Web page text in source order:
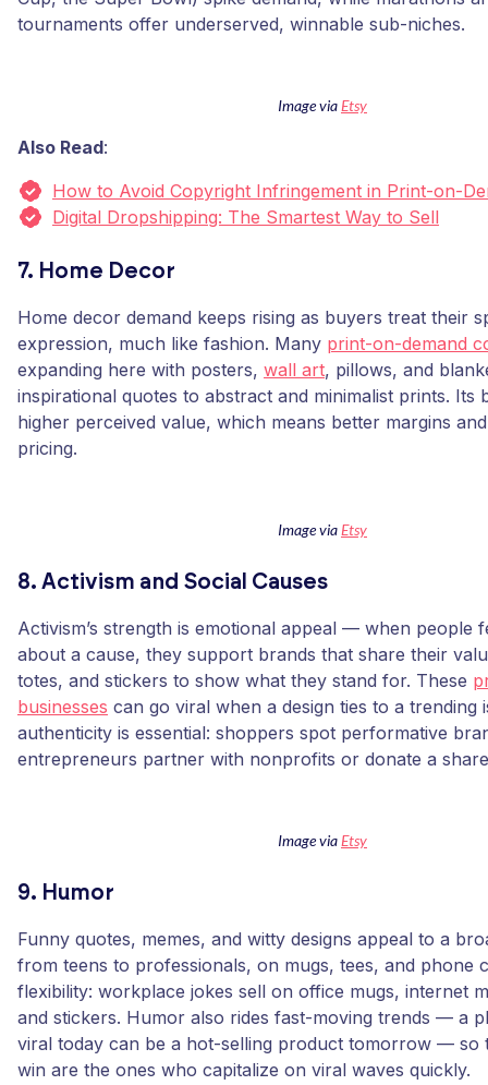
tournaments offer underserved, winnable sub-niches.
Image viaEtsy
Also Read:
How to Avoid Copyright Infringement in Print-on-
Digital Dropshipping: The Smartest Way to Sell
7. Home Decor
Home decor demand keeps rising as buyers treat their
expression, much like fashion. Many print-on-demand
expanding here with posters, wall art, pillows, and
inspirational quotes to abstract and minimalist prints. Its
higher perceived value, which means better margins
pricing.
Image viaEtsy
8. Activism and Social Causes
Activism’s strength is emotional appeal — when people
about a cause, they support brands that share their
totes, and stickers to show what they stand for. These
businesses can go viral when a design ties to a trending
authenticity is essential: shoppers spot performative
entrepreneurs partner with nonprofits or donate a
Image viaEtsy
9. Humor
Funny quotes, memes, and witty designs appeal to a
from teens to professionals, on mugs, tees, and phone
flexibility: workplace jokes sell on office mugs, internet
and stickers. Humor also rides fast-moving trends — a
viral today can be a hot-selling product tomorrow — so
win are the ones who capitalize on viral waves quickly.